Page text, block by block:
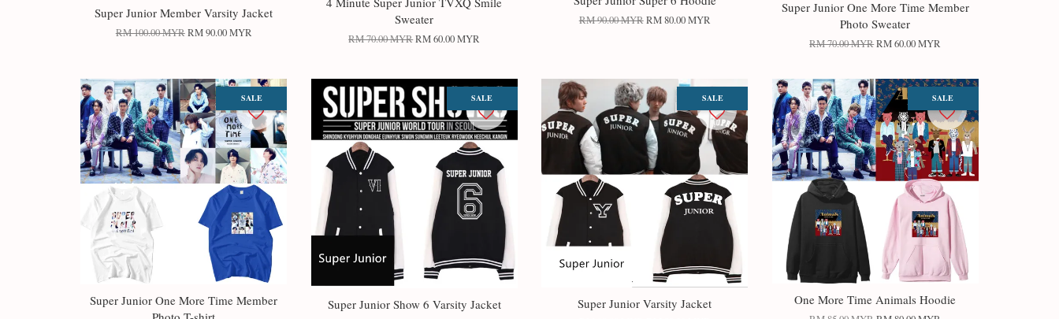
Super Junior Member Varsity Jacket
RM 100.00 MYRRM 90.00 MYR
Sweater
RM 70.00 MYRRM 60.00 MYR
RM 90.00 MYRRM 80.00 MYR
Super Junior One More Time Member
Photo Sweater
RM 70.00 MYRRM 60.00 MYR
SALE
Super Junior One More Time Member
SALE
Super Junior Show 6 Varsity Jacket
SALE
Super Junior Varsity Jacket
SALE
One More Time Animals Hoodie